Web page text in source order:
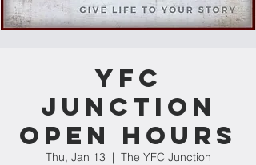
YFC
Junction
Open Hours
Thu, Jan 13
  |
The YFC Junction